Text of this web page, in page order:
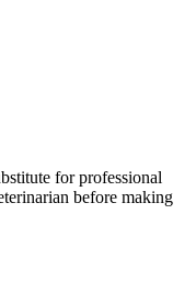
for professional
before making